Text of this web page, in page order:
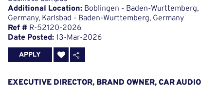
Additional Location: Boblingen - Baden-Wurttemberg,
Germany, Karlsbad - Baden-Wurttemberg, Germany
Ref # R-52120-2026
Date Posted: 13-Mar-2026
APPLY
EXECUTIVE DIRECTOR, BRAND OWNER, CAR AUDIO